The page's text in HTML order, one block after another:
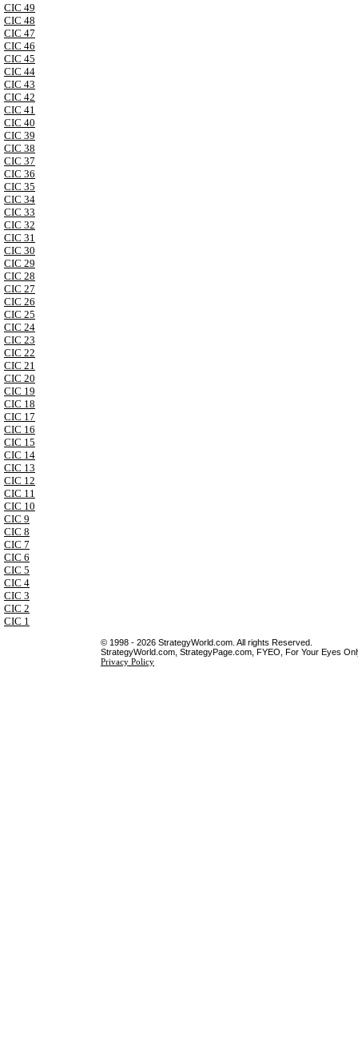
CIC 49
CIC 48
CIC 47
CIC 46
CIC 45
CIC 44
CIC 43
CIC 42
CIC 41
CIC 40
CIC 39
CIC 38
CIC 37
CIC 36
CIC 35
CIC 34
CIC 33
CIC 32
CIC 31
CIC 30
CIC 29
CIC 28
CIC 27
CIC 26
CIC 25
CIC 24
CIC 23
CIC 22
CIC 21
CIC 20
CIC 19
CIC 18
CIC 17
CIC 16
CIC 15
CIC 14
CIC 13
CIC 12
CIC 11
CIC 10
CIC 9
CIC 8
CIC 7
CIC 6
CIC 5
CIC 4
CIC 3
CIC 2
CIC 1
© 1998 - 2026 StrategyWorld.com. All rights Reserved.
StrategyWorld.com, StrategyPage.com, FYEO, For Your Eyes
Privacy Policy